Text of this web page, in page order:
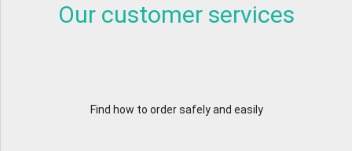
Our customer services
Find how to order safely and easily